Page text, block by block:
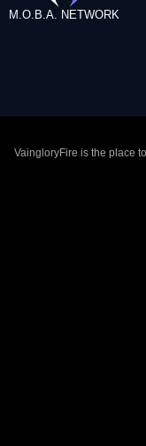
M.O.B.A. NETWORK
VaingloryFire is the place